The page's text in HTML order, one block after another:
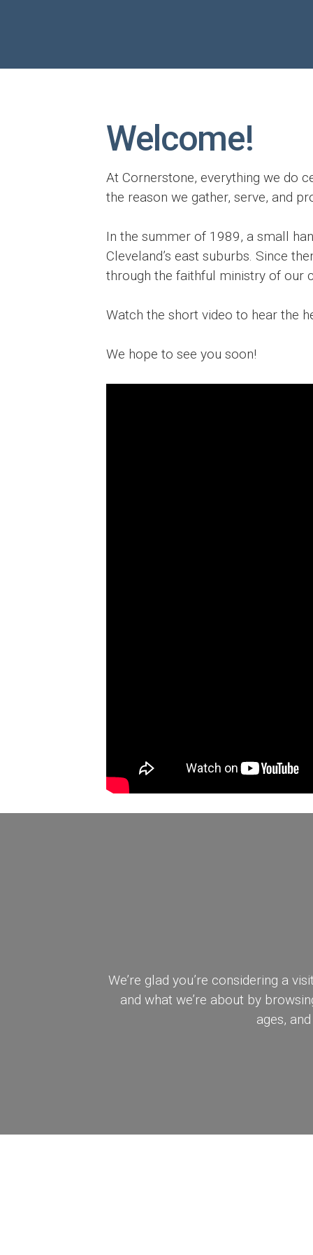
Welcome!
At Cornerstone, everything we do
the reason we gather, serve, and
In the summer of 1989, a small
Cleveland’s east suburbs. Since
through the faithful ministry of our
Watch the short video to hear the
We hope to see you soon!
We’re glad you’re considering a
and what we’re about by
ages,